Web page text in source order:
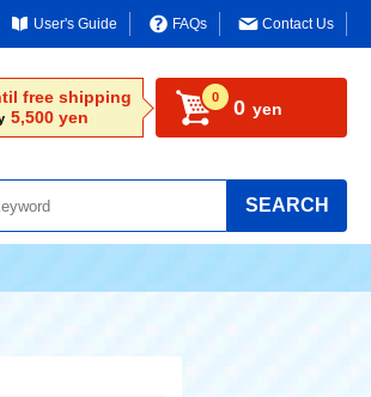
User's Guide FAQs Contact Us
free shipping
5,500 yen
0 0 yen
SEARCH